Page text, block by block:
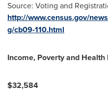
Source: Voting and
http://www.census.gov/
g/cb09-110.html
Income, Poverty and Health
$32,584